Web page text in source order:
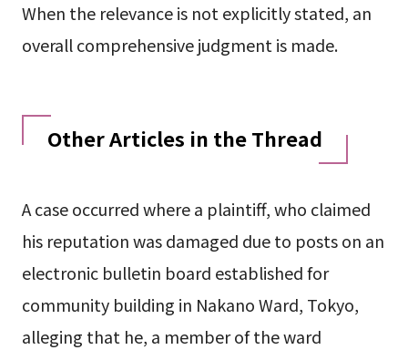
When the relevance is not explicitly stated, an
overall comprehensive judgment is made.
Other Articles in the Thread
A case occurred where a plaintiff, who claimed
his reputation was damaged due to posts on an
electronic bulletin board established for
community building in Nakano Ward, Tokyo,
alleging that he, a member of the ward